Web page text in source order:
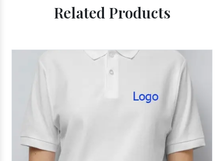
Related Products